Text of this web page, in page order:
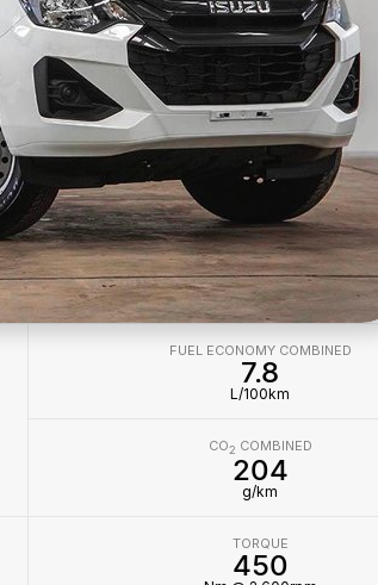
FUEL ECONOMY COMBINED
7.8
L/100km
CO2 COMBINED
204
g/km
TORQUE
450